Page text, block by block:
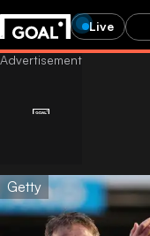
Live
Getty